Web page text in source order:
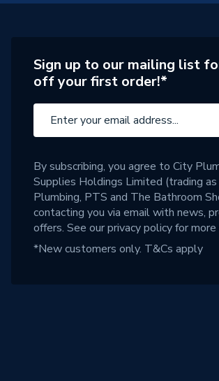
Sign up to our mailing list
off your first order!*
By subscribing, you agree to City
Supplies Holdings Limited (trading
Plumbing, PTS and The Bathroom
contacting you via email with news,
offers. See ourprivacy policyfor
*New customers only. T&Cs apply